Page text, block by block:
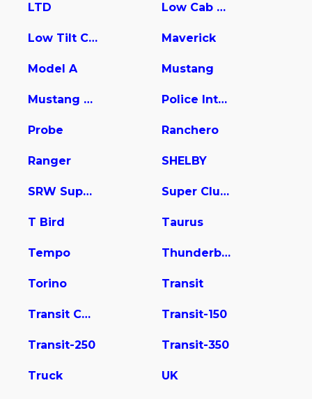
LTD Low Cab Forward
Low Tilt Cargo Maverick
Model A Mustang
Mustang Mach-E Police Interceptor Utility
Probe Ranchero
Ranger SHELBY
SRW Super Duty Super Club Wagon
T Bird Taurus
Tempo Thunderbird
Torino Transit
Transit Connect Transit-150
Transit-250 Transit-350
Truck UK